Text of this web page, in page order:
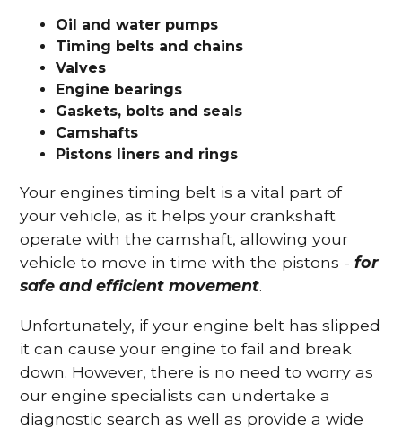
Oil and water pumps
Timing belts and chains
Valves
Engine bearings
Gaskets, bolts and seals
Camshafts
Pistons liners and rings
Your engines timing belt is a vital part of
your vehicle, as it helps your crankshaft
operate with the camshaft, allowing your
vehicle to move in time with the pistons -for
safe and efficient movement.
Unfortunately, if your engine belt has slipped
it can cause your engine to fail and break
down. However, there is no need to worry as
our engine specialists can undertake a
diagnostic search as well as provide a wide